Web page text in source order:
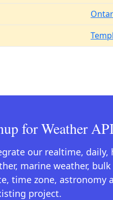
for Weather
our realtime, daily,
marine weather,
time zone, astronomy
project.